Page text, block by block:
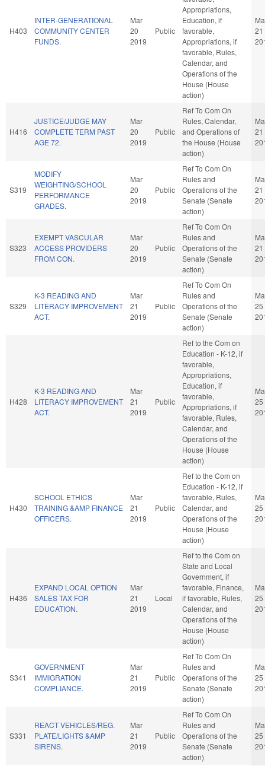
H403
INTER-GENERATIONAL
COMMUNITY CENTER
FUNDS.
Mar
20
2019
Public
Appropriations,
Education, if
favorable,
Appropriations, if
favorable, Rules,
Calendar, and
Operations of the
House (House
action)
21
H416
JUSTICE/JUDGE MAY
COMPLETE TERM PAST
AGE 72.
Mar
20
2019
Public
Ref To Com On
Rules, Calendar,
and Operations of
the House (House
action)
21
S319
MODIFY
WEIGHTING/SCHOOL
PERFORMANCE
GRADES.
Mar
20
2019
Public
Ref To Com On
Rules and
Operations of the
Senate (Senate
action)
21
S323
EXEMPT VASCULAR
ACCESS PROVIDERS
FROM CON.
Mar
20
2019
Public
Ref To Com On
Rules and
Operations of the
Senate (Senate
action)
21
S329
K-3 READING AND
LITERACY IMPROVEMENT
ACT.
Mar
21
2019
Public
Ref To Com On
Rules and
Operations of the
Senate (Senate
action)
25
H428
K-3 READING AND
LITERACY IMPROVEMENT
ACT.
Mar
21
2019
Public
Ref to the Com on
Education - K-12, if
favorable,
Appropriations,
Education, if
favorable,
Appropriations, if
favorable, Rules,
Calendar, and
Operations of the
House (House
action)
25
H430
SCHOOL ETHICS
TRAINING &AMP FINANCE
OFFICERS.
Mar
21
2019
Public
Ref to the Com on
Education - K-12, if
favorable, Rules,
Calendar, and
Operations of the
House (House
action)
25
H436
EXPAND LOCAL OPTION
SALES TAX FOR
EDUCATION.
Mar
21
2019
Local
Ref to the Com on
State and Local
Government, if
favorable, Finance,
if favorable, Rules,
Calendar, and
Operations of the
House (House
action)
25
S341
GOVERNMENT
IMMIGRATION
COMPLIANCE.
Mar
21
2019
Public
Ref To Com On
Rules and
Operations of the
Senate (Senate
action)
25
S331
REACT VEHICLES/REG.
PLATE/LIGHTS &AMP
SIRENS.
Mar
21
2019
Public
Ref To Com On
Rules and
Operations of the
Senate (Senate
action)
25